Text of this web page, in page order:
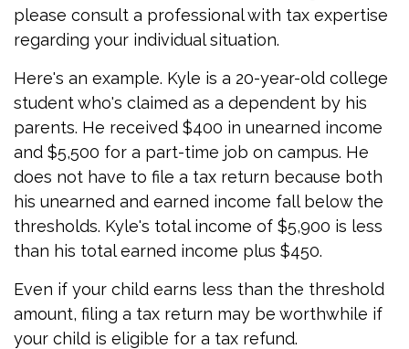
please consult a professional with tax expertise
regarding your individual situation.
Here's an example. Kyle is a 20-year-old college
student who's claimed as a dependent by his
parents. He received $400 in unearned income
and $5,500 for a part-time job on campus. He
does not have to file a tax return because both
his unearned and earned income fall below the
thresholds. Kyle's total income of $5,900 is less
than his total earned income plus $450.
Even if your child earns less than the threshold
amount, filing a tax return may be worthwhile if
your child is eligible for a tax refund.